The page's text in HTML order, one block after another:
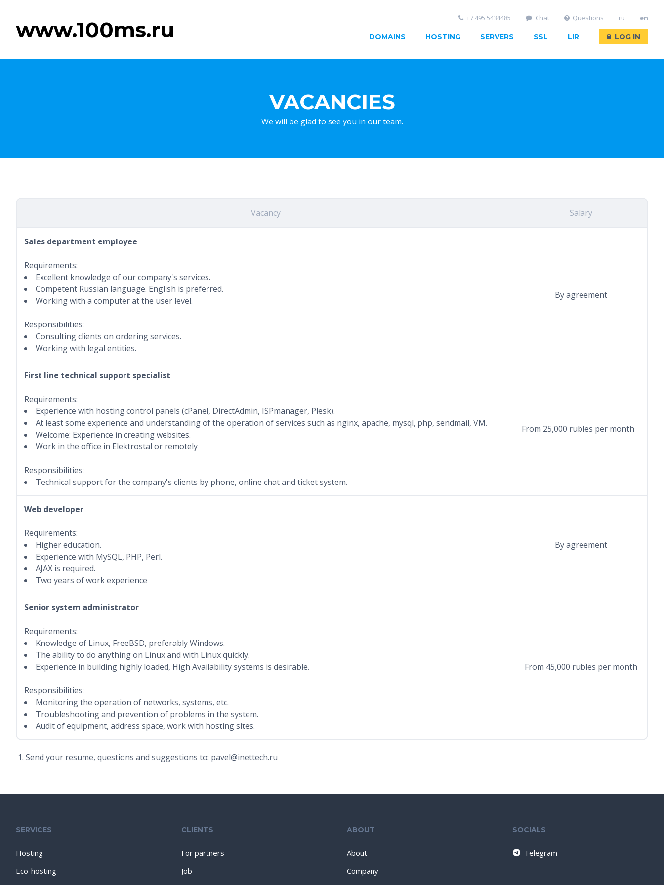
www.100ms.ru DOMAINS HOSTING SERVERS SSL LIR LOG IN
+7 495 5434485 Chat Questions ru en
VACANCIES
We will be glad to see you in our team.
Vacancy Salary
Sales department employee
Requirements:
Excellent knowledge of our company's services.
Competent Russian language. English is preferred.
Working with a computer at the user level.
Responsibilities:
Consulting clients on ordering services.
Working with legal entities.
By agreement
First line technical support specialist
Requirements:
Experience with hosting control panels (cPanel, DirectAdmin, ISPmanager, Plesk).
At least some experience and understanding of the operation of services such as nginx, apache, mysql, php, sendmail, VM.
Welcome: Experience in creating websites.
Work in the office in Elektrostal or remotely
Responsibilities:
Technical support for the company's clients by phone, online chat and ticket system.
From 25,000 rubles per month
Web developer
Requirements:
Higher education.
Experience with MySQL, PHP, Perl.
AJAX is required.
Two years of work experience
By agreement
Senior system administrator
Requirements:
Knowledge of Linux, FreeBSD, preferably Windows.
The ability to do anything on Linux and with Linux quickly.
Experience in building highly loaded, High Availability systems is desirable.
Responsibilities:
Monitoring the operation of networks, systems, etc.
Troubleshooting and prevention of problems in the system.
Audit of equipment, address space, work with hosting sites.
From 45,000 rubles per month
Send your resume, questions and suggestions to: pavel@inettech.ru
SERVICES
Hosting
Eco-hosting
CLIENTS
For partners
Job
ABOUT
About
Company
SOCIALS
Telegram